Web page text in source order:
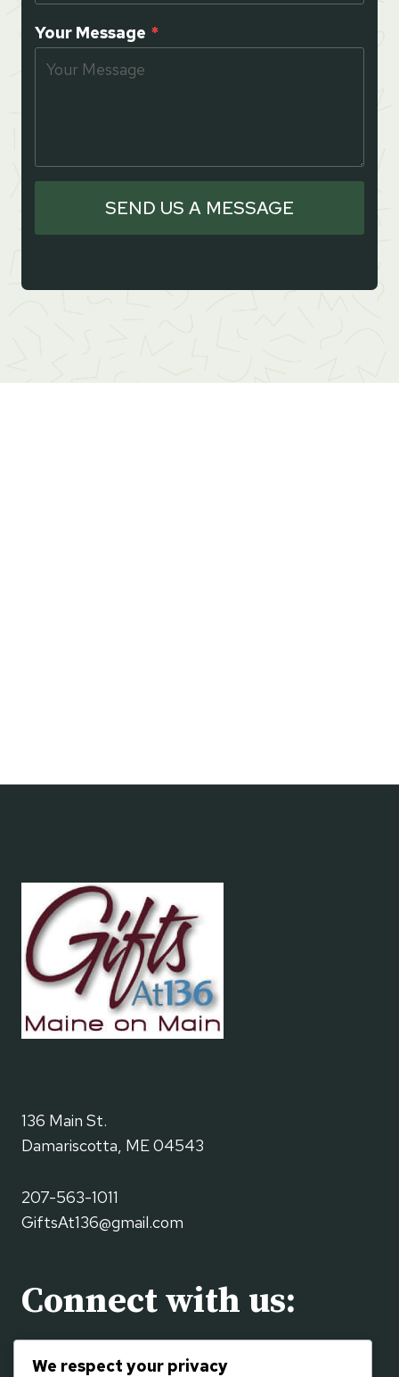
Your Message *
SEND US A MESSAGE
136 Main St.
Damariscotta, ME 04543
207-563-1011
GiftsAt136@gmail.com
Connect with us:
We respect your privacy